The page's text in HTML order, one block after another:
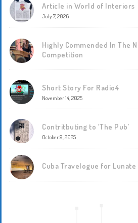
Article in World of Interiors
July 7, 2026
Highly Commended In The
Competition
Short Story For Radio4
November 14, 2025
Contritbuting to ‘The Pub’
October 9, 2025
Cuba Travelogue for